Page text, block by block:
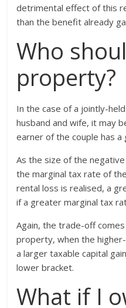
detrimental effect of this
than the benefit already
Who
property?
In the case of a jointly-
husband and wife, it may
earner of the couple has
As the size of the
the marginal tax rate of
rental loss is realised, a
if a greater marginal tax
Again, the trade-off
property, when the
a larger taxable capital
lower bracket.
What if I